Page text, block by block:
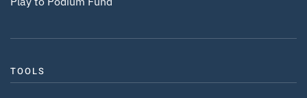
TOOLS